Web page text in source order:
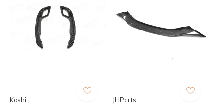
Koshi JHParts